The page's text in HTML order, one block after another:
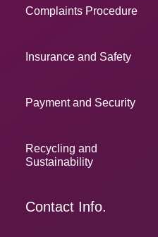
Complaints Procedure
Insurance and Safety
Payment and Security
Recycling and
Sustainability
Contact Info.